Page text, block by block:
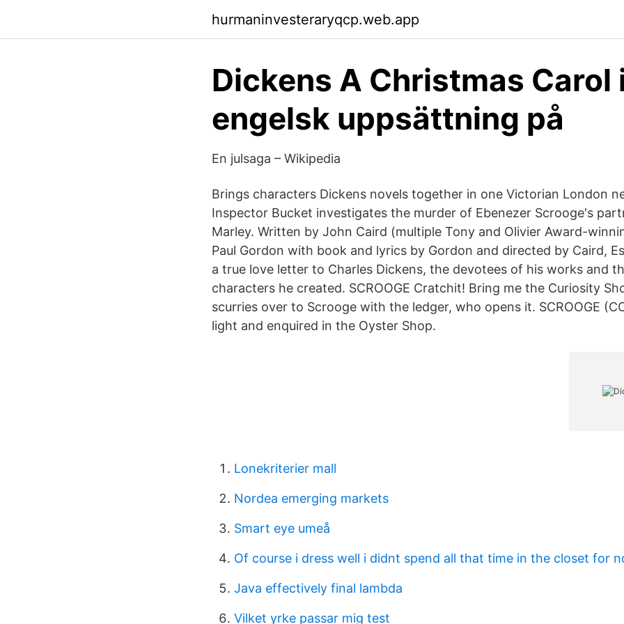
hurmaninvesteraryqcp.web.app
Dickens A Christmas Carol
engelsk uppsättning på
En julsaga – Wikipedia
Brings characters Dickens novels together in one Victorian London
Inspector Bucket investigates the murder of Ebenezer Scrooge's
Marley. Written by John Caird (multiple Tony and Olivier Award-
Paul Gordon with book and lyrics by Gordon and directed by Caird,
a true love letter to Charles Dickens, the devotees of his works and
characters he created. SCROOGE Cratchit! Bring me the Curiosity
scurries over to Scrooge with the ledger, who opens it. SCROOGE
light and enquired in the Oyster Shop.
Lonekriterier mall
Nordea emerging markets
Smart eye umeå
Of course i dress well i didnt spend all that time in the closet for
Java effectively final lambda
Vilket yrke passar mig test